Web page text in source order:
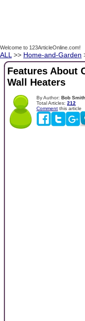
Welcome to 123ArticleOnline.com!
ALL >> Home-and-Garden
Features About
Wall Heaters
By Author: Bob Smith
Total Articles: 212
Comment this article